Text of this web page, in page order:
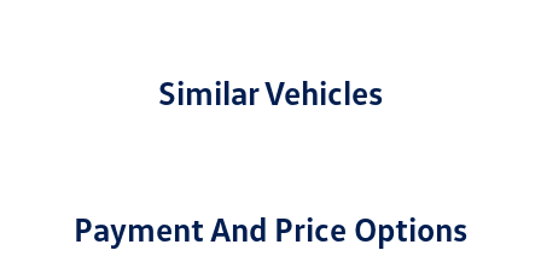
Similar Vehicles
Payment And Price Options